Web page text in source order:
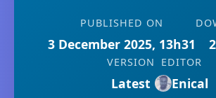
PUBLISHED ON
3 December 2025, 13h31
VERSION
Latest
EDITOR
Enical